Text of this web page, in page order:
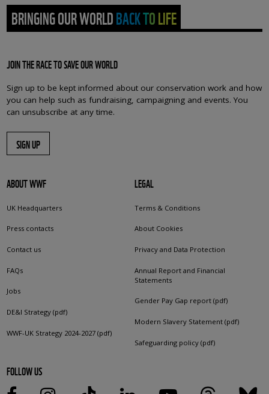
BRINGING OUR WORLD BACK TO LIFE
JOIN THE RACE TO SAVE OUR WORLD
Sign up to be kept informed about our conservation work and how
you can help such as fundraising, campaigning and events. You
can unsubscribe at any time.
SIGN UP
ABOUT WWF
UK Headquarters
Press contacts
Contact us
FAQs
Jobs
DE&I Strategy (pdf)
WWF-UK Strategy 2024-2027 (pdf)
LEGAL
Terms & Conditions
About Cookies
Privacy and Data Protection
Annual Report and Financial
Statements
Gender Pay Gap report (pdf)
Modern Slavery Statement (pdf)
Safeguarding policy (pdf)
FOLLOW US